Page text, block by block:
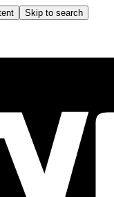
Skip to search